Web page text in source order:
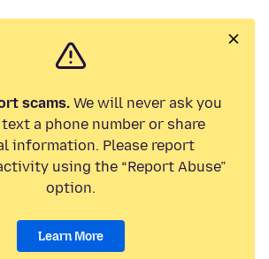
scams.We will never ask you
a phone number or share
information. Please report
using the “Report Abuse”
option.
Learn More